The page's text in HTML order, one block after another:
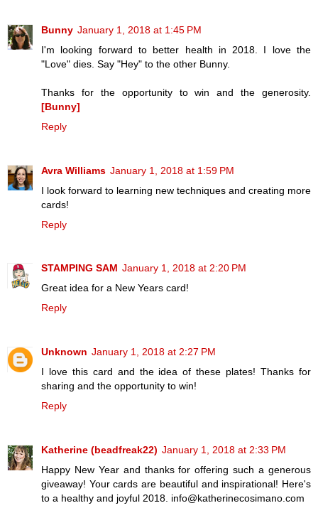
Bunny January 1, 2018 at 1:45 PM
I'm looking forward to better health in 2018. I love the
"Love" dies. Say "Hey" to the other Bunny.
Thanks for the opportunity to win and the generosity.
[Bunny]
Reply
Avra Williams January 1, 2018 at 1:59 PM
I look forward to learning new techniques and creating more
cards!
Reply
STAMPING SAM January 1, 2018 at 2:20 PM
Great idea for a New Years card!
Reply
Unknown January 1, 2018 at 2:27 PM
I love this card and the idea of these plates! Thanks for
sharing and the opportunity to win!
Reply
Katherine (beadfreak22) January 1, 2018 at 2:33 PM
Happy New Year and thanks for offering such a generous
giveaway! Your cards are beautiful and inspirational! Here's
to a healthy and joyful 2018. info@katherinecosimano.com